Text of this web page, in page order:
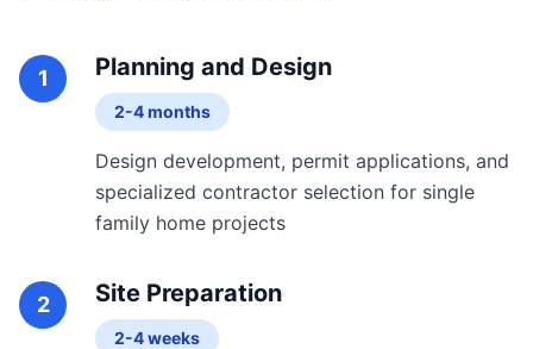
1 Planning and Design
2-4 months
Design development, permit applications, and
specialized contractor selection for single
family home projects
2 Site Preparation
2-4 weeks